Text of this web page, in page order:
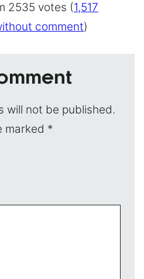
2535 votes (1,517
comment)
will not be published.
marked *